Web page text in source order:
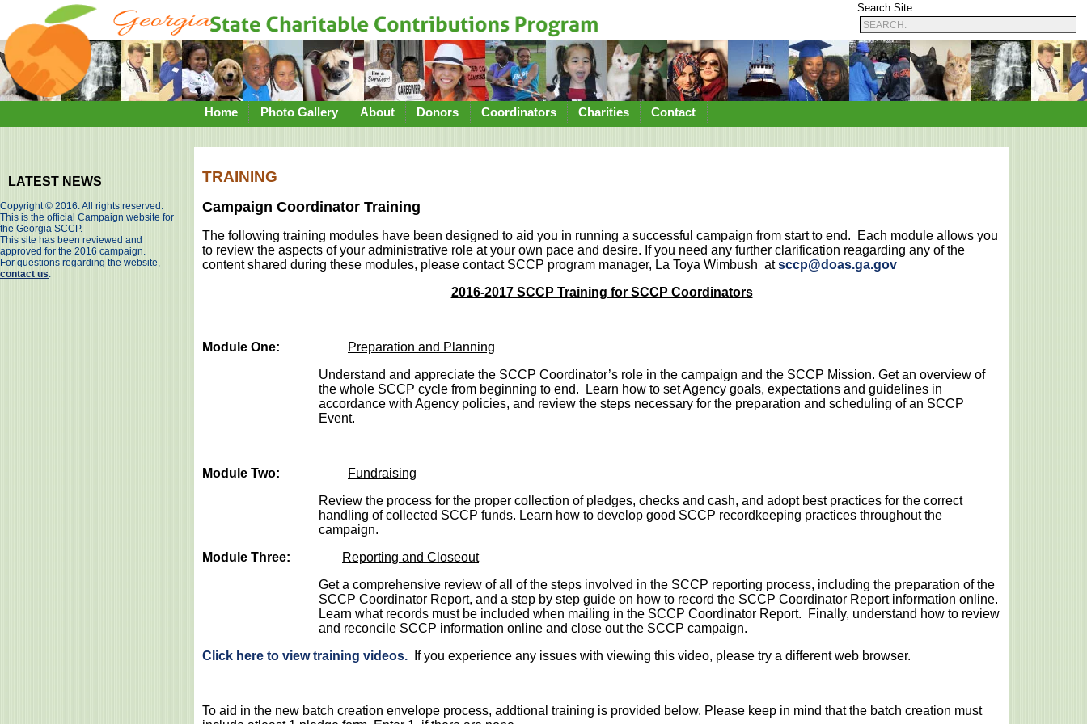
Search Site
Home Photo Gallery About Donors Coordinators Charities Contact
LATEST NEWS
Copyright © 2016. All rights reserved.
This is the official Campaign website for
the Georgia SCCP.
This site has been reviewed and
approved for the 2016 campaign.
For questions regarding the website,
contact us.
TRAINING
Campaign Coordinator Training
The following training modules have been designed to aid you in running a successful campaign from start to end. Each module allows you
to review the aspects of your administrative role at your own pace and desire. If you need any further clarification reagarding any of the
content shared during these modules, please contact SCCP program manager, La Toya Wimbush atsccp@doas.ga.gov
2016-2017 SCCP Training for SCCP Coordinators
Module One:
Preparation and Planning
Understand and appreciate the SCCP Coordinator’s role in the campaign and the SCCP Mission. Get an overview of
the whole SCCP cycle from beginning to end. Learn how to set Agency goals, expectations and guidelines in
accordance with Agency policies, and review the steps necessary for the preparation and scheduling of an SCCP
Event.
Module Two:
Fundraising
Review the process for the proper collection of pledges, checks and cash, and adopt best practices for the correct
handling of collected SCCP funds. Learn how to develop good SCCP recordkeeping practices throughout the
campaign.
Module Three:
Reporting and Closeout
Get a comprehensive review of all of the steps involved in the SCCP reporting process, including the preparation of the
SCCP Coordinator Report, and a step by step guide on how to record the SCCP Coordinator Report information online.
Learn what records must be included when mailing in the SCCP Coordinator Report. Finally, understand how to review
and reconcile SCCP information online and close out the SCCP campaign.
Click here to view training videos. If you experience any issues with viewing this video, please try a different web browser.
To aid in the new batch creation envelope process, addtional training is provided below. Please keep in mind that the batch creation must